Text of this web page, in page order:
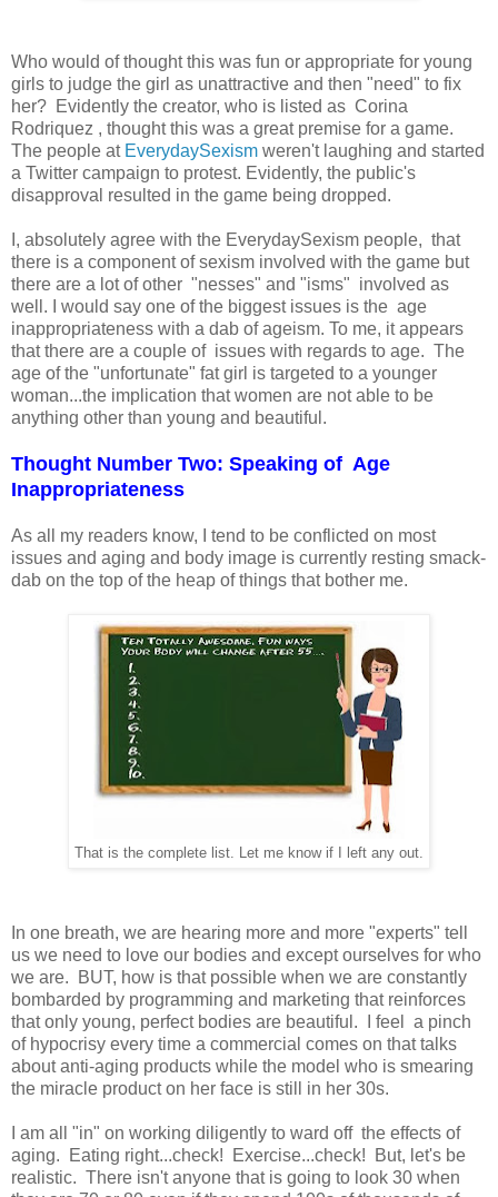
Who would of thought this was fun or appropriate for young
girls to judge the girl as unattractive and then "need" to fix
her? Evidently the creator, who is listed as Corina
Rodriquez , thought this was a great premise for a game.
The people at EverydaySexism weren't laughing and started
a Twitter campaign to protest. Evidently, the public's
disapproval resulted in the game being dropped.
I, absolutely agree with the EverydaySexism people, that
there is a component of sexism involved with the game but
there are a lot of other "nesses" and "isms" involved as
well. I would say one of the biggest issues is the age
inappropriateness with a dab of ageism. To me, it appears
that there are a couple of issues with regards to age. The
age of the "unfortunate" fat girl is targeted to a younger
woman...the implication that women are not able to be
anything other than young and beautiful.
Thought Number Two: Speaking of Age
Inappropriateness
As all my readers know, I tend to be conflicted on most
issues and aging and body image is currently resting smack-
dab on the top of the heap of things that bother me.
That is the complete list. Let me know if I left any out.
In one breath, we are hearing more and more "experts" tell
us we need to love our bodies and except ourselves for who
we are. BUT, how is that possible when we are constantly
bombarded by programming and marketing that reinforces
that only young, perfect bodies are beautiful. I feel a pinch
of hypocrisy every time a commercial comes on that talks
about anti-aging products while the model who is smearing
the miracle product on her face is still in her 30s.
I am all "in" on working diligently to ward off the effects of
aging. Eating right...check! Exercise...check! But, let's be
realistic. There isn't anyone that is going to look 30 when